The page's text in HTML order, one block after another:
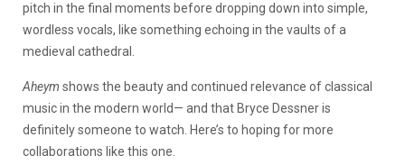
pitch in the final moments before dropping down into simple,
wordless vocals, like something echoing in the vaults of a
medieval cathedral.
Aheym shows the beauty and continued relevance of classical
music in the modern world— and that Bryce Dessner is
definitely someone to watch. Here’s to hoping for more
collaborations like this one.